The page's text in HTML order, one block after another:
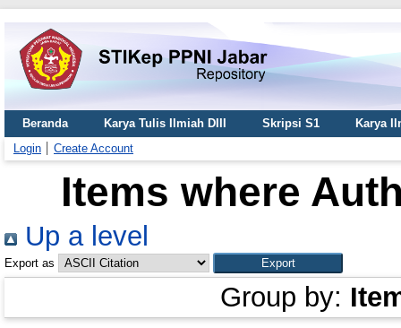
Beranda Karya Tulis Ilmiah DIII Skripsi S1
Karya
Login
Create Account
Items where
Up a level
Export as
Group by: